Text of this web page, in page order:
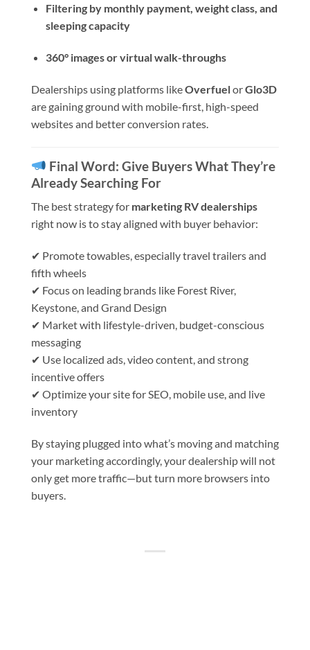
Filtering by monthly payment, weight class, and
sleeping capacity
360° images or virtual walk-throughs
Dealerships using platforms likeOverfuelorGlo3D
are gaining ground with mobile-first, high-speed
websites and better conversion rates.
Final Word: Give Buyers What They’re
Already Searching For
The best strategy for marketing RV dealerships
right now is to stay aligned with buyer behavior:
✔ Promote towables, especially travel trailers and
fifth wheels
✔ Focus on leading brands like Forest River,
Keystone, and Grand Design
✔ Market with lifestyle-driven, budget-conscious
messaging
✔ Use localized ads, video content, and strong
incentive offers
✔ Optimize your site for SEO, mobile use, and live
inventory
By staying plugged into what’s moving and matching
your marketing accordingly, your dealership will not
only get more traffic—but turn more browsers into
buyers.